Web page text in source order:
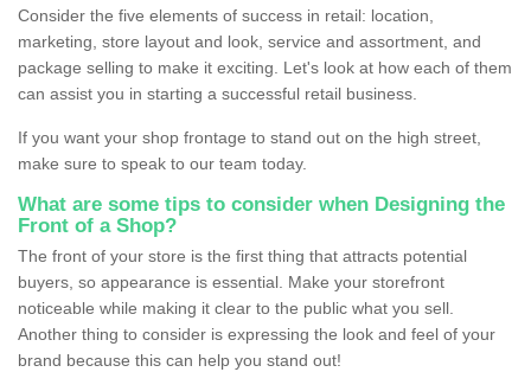
Consider the five elements of success in retail: location,
marketing, store layout and look, service and assortment, and
package selling to make it exciting. Let's look at how each of them
can assist you in starting a successful retail business.
If you want your shop frontage to stand out on the high street,
make sure to speak to our team today.
What are some tips to consider when Designing the
Front of a Shop?
The front of your store is the first thing that attracts potential
buyers, so appearance is essential. Make your storefront
noticeable while making it clear to the public what you sell.
Another thing to consider is expressing the look and feel of your
brand because this can help you stand out!